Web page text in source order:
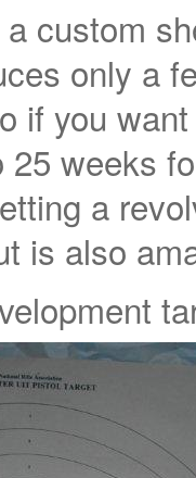
custom
only a
if you
weeks
a
is also